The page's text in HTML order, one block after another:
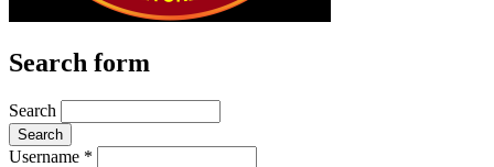
Search form
Search
Username *